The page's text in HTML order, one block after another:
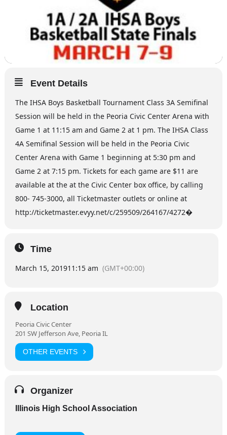
Event Details
The IHSA Boys Basketball Tournament Class 3A Semifinal
Session will be held in the Peoria Civic Center Arena with
Game 1 at 11:15 am and Game 2 at 1 pm. The IHSA Class
4A Semifinal Session will be held in the Peoria Civic
Center Arena with Game 1 beginning at 5:30 pm and
Game 2 at 7:15 pm. Tickets for each game are $11 are
available at the at the Civic Center box office, by calling
800- 745-3000, all Ticketmaster outlets or online at
http://ticketmaster.evyy.net/c/259509/264167/4272�
Time
March 15, 201911:15 am (GMT+00:00)
Location
Peoria Civic Center
201 SW Jefferson Ave, Peoria IL
OTHER EVENTS
Organizer
Illinois High School Association